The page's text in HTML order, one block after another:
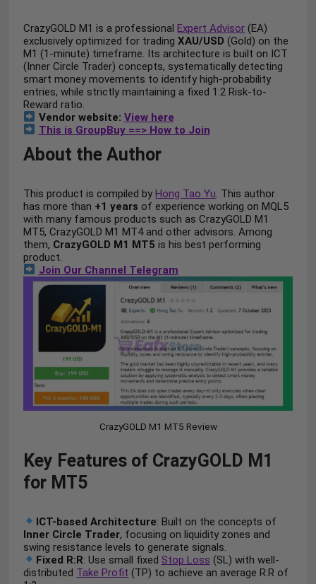
CrazyGOLD M1 is a professionalExpert Advisor (EA)
exclusively optimized for tradingXAU/USD (Gold) on the
M1 (1-minute) timeframe. Its architecture is built on ICT
(Inner Circle Trader) concepts, systematically detecting
smart money movements to identify high-probability
entries, while strictly maintaining a fixed 1:2 Risk-to-
Reward ratio.
Vendor website: View here
This is GroupBuy ==> How to Join
About the Author
This product is compiled byHong Tao Yu. This author
has more than +1 years of experience working on MQL5
with many famous products such as CrazyGOLD M1
MT5, CrazyGOLD M1 MT4 and other advisors. Among
them, CrazyGOLD M1 MT5 is his best performing
product.
Join Our Channel Telegram
CrazyGOLD M1 MT5 Review
Key Features of CrazyGOLD M1
for MT5
ICT-based Architecture: Built on the concepts of
Inner Circle Trader, focusing on liquidity zones and
swing resistance levels to generate signals.
Fixed R:R: Use small fixed Stop Loss (SL) with well-
distributed Take Profit (TP) to achieve an average R:R of